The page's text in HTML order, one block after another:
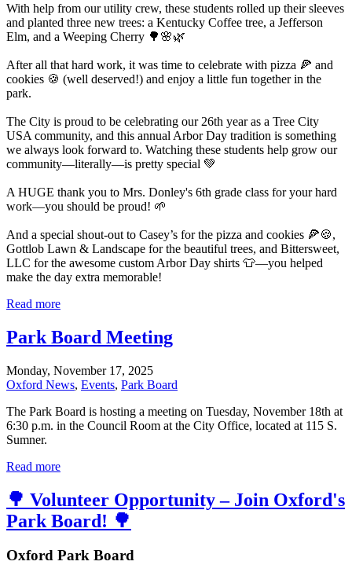
With help from our utility crew, these students rolled up their sleeves
and planted three new trees: a Kentucky Coffee tree, a Jefferson
Elm, and a Weeping Cherry 🌳🌸🌿
After all that hard work, it was time to celebrate with pizza 🍕 and
cookies 🍪 (well deserved!) and enjoy a little fun together in the
park.
The City is proud to be celebrating our 26th year as a Tree City
USA community, and this annual Arbor Day tradition is something
we always look forward to. Watching these students help grow our
community—literally—is pretty special 💚
A HUGE thank you to Mrs. Donley's 6th grade class for your hard
work—you should be proud! 🌱
And a special shout-out to Casey’s for the pizza and cookies 🍕🍪,
Gottlob Lawn & Landscape for the beautiful trees, and Bittersweet,
LLC for the awesome custom Arbor Day shirts 👕—you helped
make the day extra memorable!
Read more
Park Board Meeting
Monday, November 17, 2025
Oxford News, Events, Park Board
The Park Board is hosting a meeting on Tuesday, November 18th at
6:30 p.m. in the Council Room at the City Office, located at 115 S.
Sumner.
Read more
🌳 Volunteer Opportunity – Join Oxford's
Park Board! 🌳
Oxford Park Board